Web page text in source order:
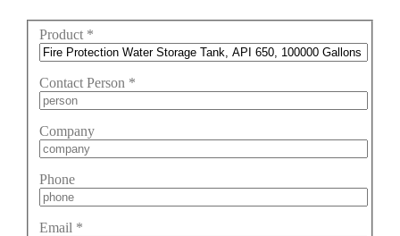
Product *
Contact Person *
Company
Phone
Email *